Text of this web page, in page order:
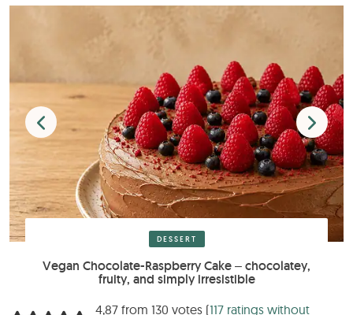
DESSERT
Vegan Chocolate-Raspberry Cake – chocolatey,
fruity, and simply irresistible
4,87 from 130 votes (117 ratings without